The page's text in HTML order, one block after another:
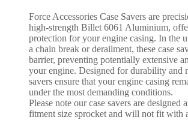
Force Accessories Case Savers are
high-strength Billet 6061 Aluminium,
protection for your engine casing. In the
a chain break or derailment, these case
barrier, preventing potentially extensive
your engine. Designed for durability and
savers ensure that your engine casing
under the most demanding conditions.
Please note our case savers are designed
fitment size sprocket and will not fit with